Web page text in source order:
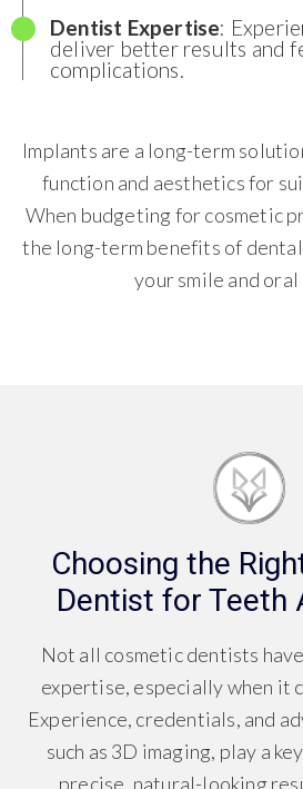
Dentist Expertise:
deliver better results and
complications.
Implants are a long-term
function and aesthetics for
When budgeting for cosmetic
the long-term benefits of
your smile and oral
Choosing the
Dentist for Teeth
Not all cosmetic dentists
expertise, especially when it
Experience, credentials, and
such as 3D imaging, play a
precise, natural-looking